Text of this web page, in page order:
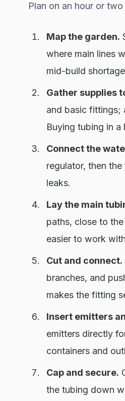
Plan on an hour or
Map the garden.
where main lines
mid-build
Gather supplies
and basic fittings;
Buying tubing in a
Connect the
regulator, then
leaks.
Lay the main
paths, close to
easier to work
Cut and connect.
branches, and
makes the fitting
Insert emitters
emitters directly
containers and
Cap and secure.
the tubing down